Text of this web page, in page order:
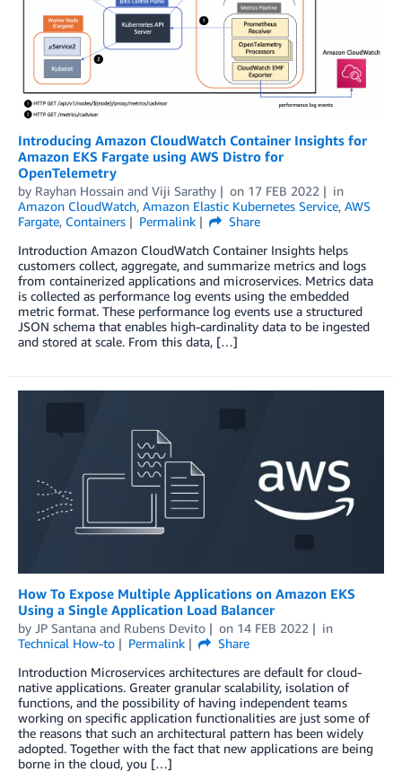
Introducing Amazon CloudWatch Container Insights for
Amazon EKS Fargate using AWS Distro for
OpenTelemetry
by Rayhan Hossain and Viji Sarathy on 17 FEB 2022
in
Amazon CloudWatch, Amazon Elastic Kubernetes Service, AWS
Fargate, Containers Permalink
Share
Introduction Amazon CloudWatch Container Insights helps
customers collect, aggregate, and summarize metrics and logs
from containerized applications and microservices. Metrics data
is collected as performance log events using the embedded
metric format. These performance log events use a structured
JSON schema that enables high-cardinality data to be ingested
and stored at scale. From this data, […]
How To Expose Multiple Applications on Amazon EKS
Using a Single Application Load Balancer
by JP Santana and Rubens Devito on 14 FEB 2022
in
Technical How-to
Permalink
Share
Introduction Microservices architectures are default for cloud-
native applications. Greater granular scalability, isolation of
functions, and the possibility of having independent teams
working on specific application functionalities are just some of
the reasons that such an architectural pattern has been widely
adopted. Together with the fact that new applications are being
borne in the cloud, you […]